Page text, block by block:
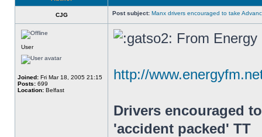
CJG Post subject: Manx drivers encouraged to take
User
Joined: Fri Mar 18, 2005 21:15
Posts: 699
Location: Belfast
From
http://
Drivers encouraged
'accident packed' TT